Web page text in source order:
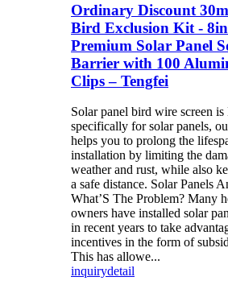
Ordinary Discount
Bird Exclusion Kit -
Premium Solar Panel
Barrier with 100
Clips – Tengfei
Solar panel bird wire screen is
specifically for solar panels,
helps you to prolong the
installation by limiting the
weather and rust, while also
a safe distance. Solar Panels
What’S The Problem? Many
owners have installed solar
in recent years to take
incentives in the form of
This has allowe...
inquirydetail